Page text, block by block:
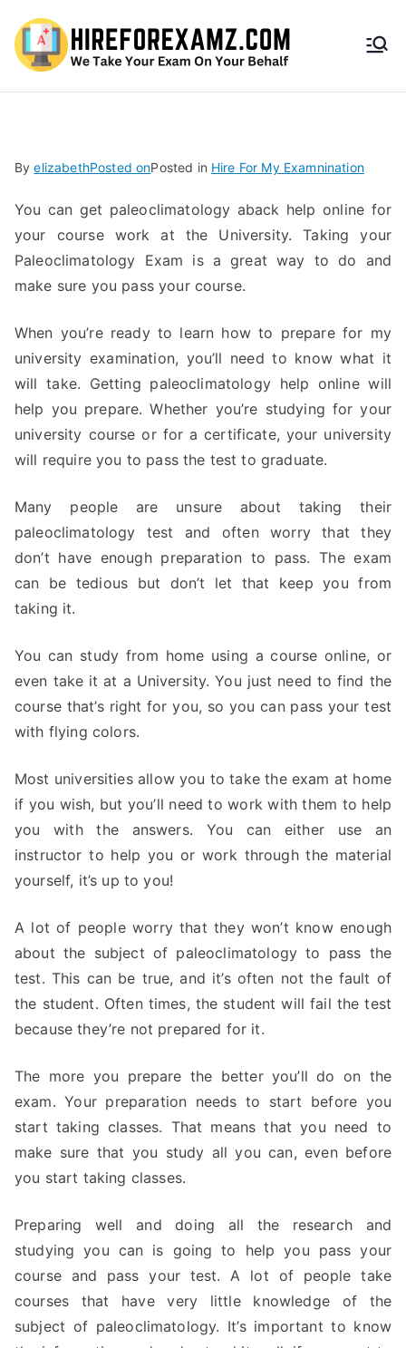
HireF
amz.
com
ByelizabethPosted onPosted in Hire For My Examnination
You can get paleoclimatology aback help online for
your course work at the University. Taking your
Paleoclimatology Exam is a great way to do and
make sure you pass your course.
When you’re ready to learn how to prepare for my
university examination, you’ll need to know what it
will take. Getting paleoclimatology help online will
help you prepare. Whether you’re studying for your
university course or for a certificate, your university
will require you to pass the test to graduate.
Many people are unsure about taking their
paleoclimatology test and often worry that they
don’t have enough preparation to pass. The exam
can be tedious but don’t let that keep you from
taking it.
You can study from home using a course online, or
even take it at a University. You just need to find the
course that’s right for you, so you can pass your test
with flying colors.
Most universities allow you to take the exam at home
if you wish, but you’ll need to work with them to help
you with the answers. You can either use an
instructor to help you or work through the material
yourself, it’s up to you!
A lot of people worry that they won’t know enough
about the subject of paleoclimatology to pass the
test. This can be true, and it’s often not the fault of
the student. Often times, the student will fail the test
because they’re not prepared for it.
The more you prepare the better you’ll do on the
exam. Your preparation needs to start before you
start taking classes. That means that you need to
make sure that you study all you can, even before
you start taking classes.
Preparing well and doing all the research and
studying you can is going to help you pass your
course and pass your test. A lot of people take
courses that have very little knowledge of the
subject of paleoclimatology. It’s important to know